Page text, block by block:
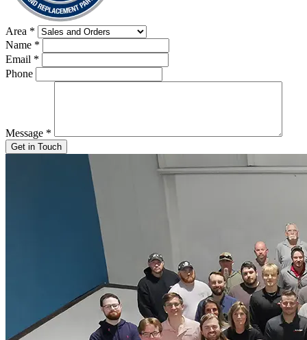
Area *
Name *
Email *
Phone
Message *
Get in Touch